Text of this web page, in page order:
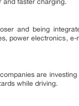
and being
power electronics,
are
while driving.